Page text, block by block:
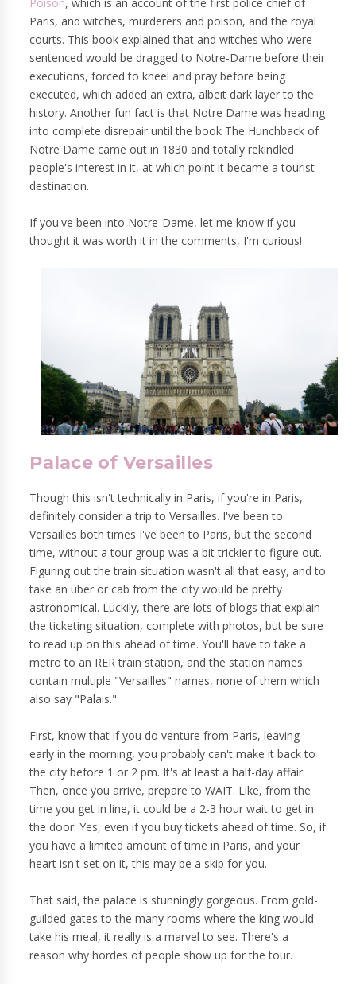
Paris, and witches, murderers and poison, and the royal
courts. This book explained that and witches who were
sentenced would be dragged to Notre-Dame before their
executions, forced to kneel and pray before being
executed, which added an extra, albeit dark layer to the
history. Another fun fact is that Notre Dame was heading
into complete disrepair until the book The Hunchback of
Notre Dame came out in 1830 and totally rekindled
people's interest in it, at which point it became a tourist
destination.
If you've been into Notre-Dame, let me know if you
thought it was worth it in the comments, I'm curious!
Palace of Versailles
Though this isn't technically in Paris, if you're in Paris,
definitely consider a trip to Versailles. I've been to
Versailles both times I've been to Paris, but the second
time, without a tour group was a bit trickier to figure out.
Figuring out the train situation wasn't all that easy, and to
take an uber or cab from the city would be pretty
astronomical. Luckily, there are lots of blogs that explain
the ticketing situation, complete with photos, but be sure
to read up on this ahead of time. You'll have to take a
metro to an RER train station, and the station names
contain multiple "Versailles" names, none of them which
also say "Palais."
First, know that if you do venture from Paris, leaving
early in the morning, you probably can't make it back to
the city before 1 or 2 pm. It's at least a half-day affair.
Then, once you arrive, prepare to WAIT. Like, from the
time you get in line, it could be a 2-3 hour wait to get in
the door. Yes, even if you buy tickets ahead of time. So, if
you have a limited amount of time in Paris, and your
heart isn't set on it, this may be a skip for you.
That said, the palace is stunningly gorgeous. From gold-
guilded gates to the many rooms where the king would
take his meal, it really is a marvel to see. There's a
reason why hordes of people show up for the tour.